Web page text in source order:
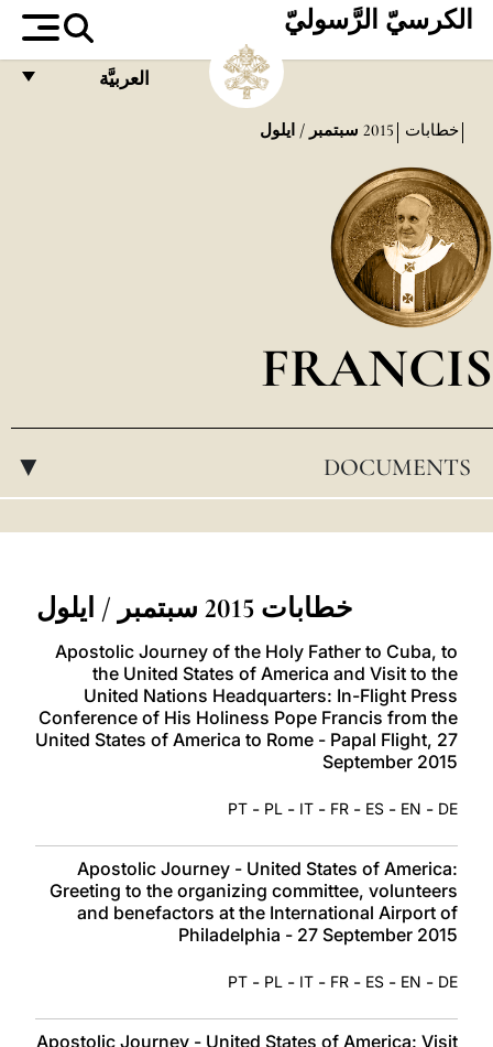
الكرسيّ الرَّسوليّ
العربيَّة
العربيّة
خطابات 2015 سبتمبر / ايلول
FRANCIS
DOCUMENTS
▸
خطابات 2015 سبتمبر / ايلول
Apostolic Journey of the Holy Father to Cuba, to
the United States of America and Visit to the
United Nations Headquarters: In-Flight Press
Conference of His Holiness Pope Francis from the
United States of America to Rome - Papal Flight, 27
September 2015
DE
-
EN
-
ES
-
FR
-
IT
-
PL
-
PT
Apostolic Journey - United States of America:
Greeting to the organizing committee, volunteers
and benefactors at the International Airport of
Philadelphia - 27 September 2015
DE
-
EN
-
ES
-
FR
-
IT
-
PL
-
PT
Apostolic Journey - United States of America: Visit